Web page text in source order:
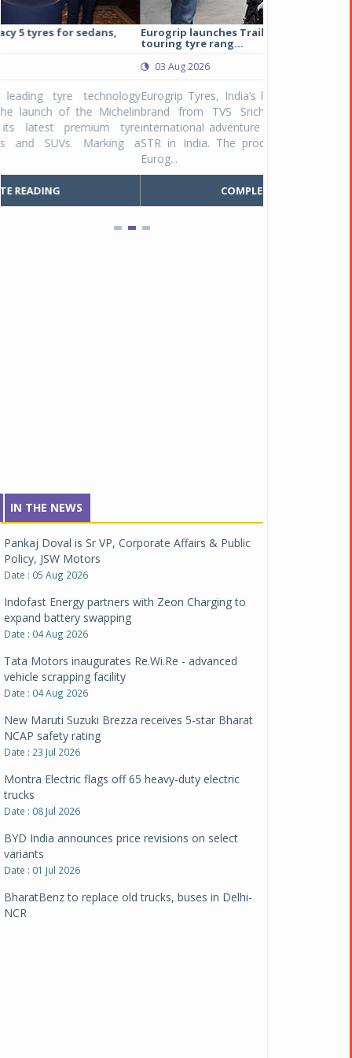
Eurogrip launches Trailhound STR adventure
touring tyre rang...
Eurogrip Tyres, India’s leading 2 & 3-wheeler tyre
brand from TVS Srichakra Ltd., launched their
international adventure touring range - Trailhound
STR in India. The product line was launched by
Studds
Raider Youth, a
Unicolor variant,
IN THE NEWS
Pankaj Doval is Sr VP, Corporate Affairs & Public
Policy, JSW Motors
Date : 05 Aug 2026
Indofast Energy partners with Zeon Charging to
expand battery swapping
Date : 04 Aug 2026
Tata Motors inaugurates Re.Wi.Re - advanced
vehicle scrapping facility
Date : 04 Aug 2026
New Maruti Suzuki Brezza receives 5-star Bharat
NCAP safety rating
Date : 23 Jul 2026
Montra Electric flags off 65 heavy-duty electric
trucks
Date : 08 Jul 2026
BYD India announces price revisions on select
variants
Date : 01 Jul 2026
BharatBenz to replace old trucks, buses in Delhi-
NCR